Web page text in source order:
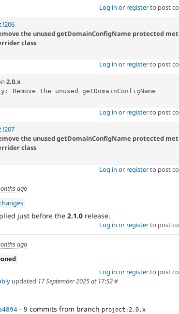
Log in or registerto post
!206
the unused getDomainConfigName protected
class
Log in or registerto post
2.0.x
Remove the unused getDomainConfigName
Log in or registerto post
!207
the unused getDomainConfigName protected
class
Log in or registerto post
ago
just before the 2.1.0 release.
Log in or registerto post
ago
Log in or registerto post
updated 17 September 2025 at 17:52#
- 9 commits from branch project:2.0.x